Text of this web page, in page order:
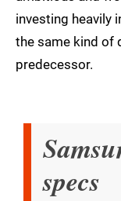
investing heavily
the same kind of
predecessor.
specs